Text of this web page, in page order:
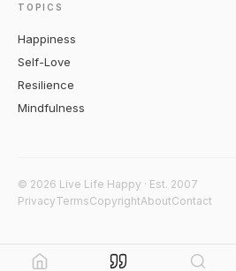
TOPICS
Happiness
Self-Love
Resilience
Mindfulness
© 2026 Live Life Happy · Est. 2007
PrivacyTermsCopyrightAboutContact